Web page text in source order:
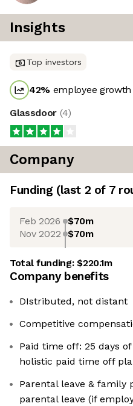
Insights
Top investors
42% employee
Glassdoor (4)
Company
Funding (last 2 of 7
Feb 2026 $70m
Nov 2022 $70m
Total funding:$220.1m
Company benefits
DIstributed, not distant
Competitive
Paid time off: 25 days
holistic paid time off
Parental leave & family
parental leave (if